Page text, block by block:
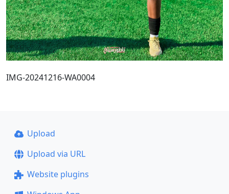
IMG-20241216-WA0004
Upload
Upload via URL
Website plugins